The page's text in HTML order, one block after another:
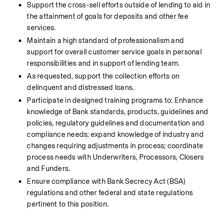
Support the cross-sell efforts outside of lending to aid in
the attainment of goals for deposits and other fee
services.
Maintain a high standard of professionalism and
support for overall customer service goals in personal
responsibilities and in support of lending team.
As requested, support the collection efforts on
delinquent and distressed loans.
Participate in designed training programs to: Enhance
knowledge of Bank standards, products, guidelines and
policies, regulatory guidelines and documentation and
compliance needs; expand knowledge of industry and
changes requiring adjustments in process; coordinate
process needs with Underwriters, Processors, Closers
and Funders.
Ensure compliance with Bank Secrecy Act (BSA)
regulations and other federal and state regulations
pertinent to this position.